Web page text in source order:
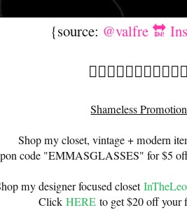
{source: @valfre 🔛
Shameless
Shop my closet, vintage + modern
code "EMMASGLASSES" for $5
my designer focused closet
ClickHERE to get $20 off your